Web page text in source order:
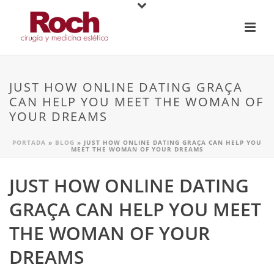
JUST HOW ONLINE DATING GRAÇA
CAN HELP YOU MEET THE WOMAN OF
YOUR DREAMS
PORTADA » BLOG » JUST HOW ONLINE DATING GRAÇA CAN HELP YOU
MEET THE WOMAN OF YOUR DREAMS
JUST HOW ONLINE DATING
GRAÇA CAN HELP YOU MEET
THE WOMAN OF YOUR
DREAMS